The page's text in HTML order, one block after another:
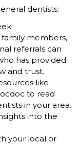
dentists:
members,
referrals can
has provided
and trust.
like
to read
in your area.
into the
your local or